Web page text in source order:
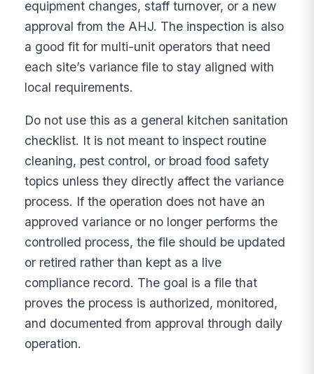
equipment changes, staff turnover, or a new
approval from the AHJ. The inspection is also
a good fit for multi-unit operators that need
each site’s variance file to stay aligned with
local requirements.
Do not use this as a general kitchen sanitation
checklist. It is not meant to inspect routine
cleaning, pest control, or broad food safety
topics unless they directly affect the variance
process. If the operation does not have an
approved variance or no longer performs the
controlled process, the file should be updated
or retired rather than kept as a live
compliance record. The goal is a file that
proves the process is authorized, monitored,
and documented from approval through daily
operation.